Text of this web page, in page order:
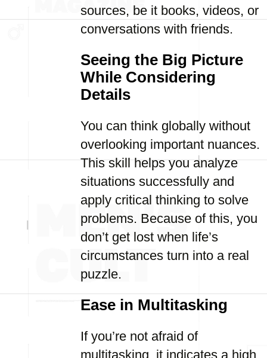
sources, be it books, videos, or
conversations with friends.
Seeing the Big Picture
While Considering
Details
You can think globally without
overlooking important nuances.
This skill helps you analyze
situations successfully and
apply critical thinking to solve
problems. Because of this, you
don’t get lost when life’s
circumstances turn into a real
puzzle.
Ease in Multitasking
If you’re not afraid of
multitasking, it indicates a high